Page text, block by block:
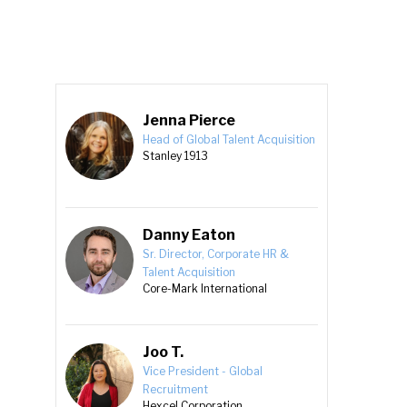
Jenna Pierce
Head of Global Talent Acquisition
Stanley 1913
Danny Eaton
Sr. Director, Corporate HR &
Talent Acquisition
Core-Mark International
Joo T.
Vice President - Global
Recruitment